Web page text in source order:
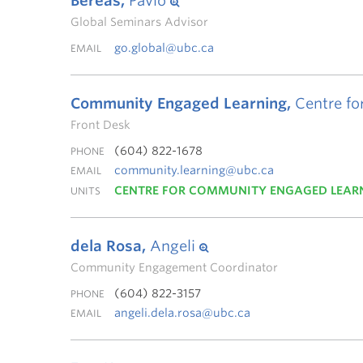
Global Seminars Advisor
EMAIL go.global@ubc.ca
Community Engaged Learning, Centre
Front Desk
PHONE (604) 822-1678
EMAIL community.learning@ubc.ca
UNITS CENTRE FOR COMMUNITY ENGAGED
dela Rosa, Angeli
Community Engagement Coordinator
PHONE (604) 822-3157
EMAIL angeli.dela.rosa@ubc.ca